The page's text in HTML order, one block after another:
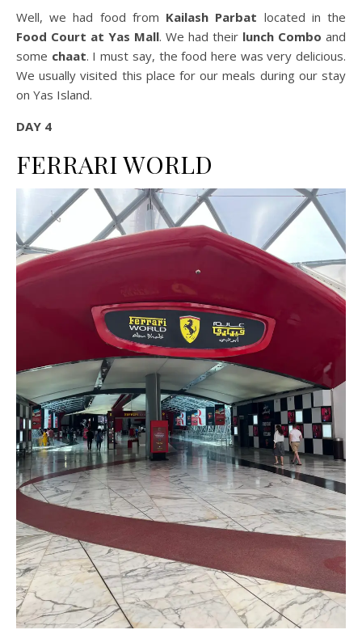
Well, we had food from Kailash Parbat located in the
Food Court at Yas Mall. We had their lunch Combo and
some chaat. I must say, the food here was very delicious.
We usually visited this place for our meals during our stay
on Yas Island.
DAY 4
FERRARI WORLD